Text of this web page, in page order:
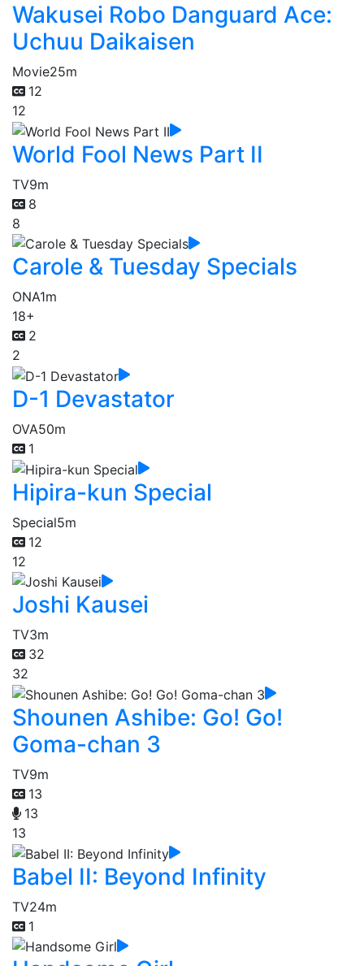
Wakusei Robo Danguard Ace:
Uchuu Daikaisen
Movie25m
12
12
World Fool News Part II
TV9m
8
8
Carole & Tuesday Specials
ONA1m
18+
2
2
D-1 Devastator
OVA50m
1
Hipira-kun Special
Special5m
12
12
Joshi Kausei
TV3m
32
32
Shounen Ashibe: Go! Go!
Goma-chan 3
TV9m
13
13
13
Babel II: Beyond Infinity
TV24m
1